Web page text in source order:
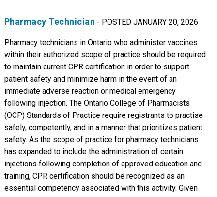
Pharmacy Technician - POSTED JANUARY 20, 2026
Pharmacy technicians in Ontario who administer vaccines
within their authorized scope of practice should be required
to maintain current CPR certification in order to support
patient safety and minimize harm in the event of an
immediate adverse reaction or medical emergency
following injection. The Ontario College of Pharmacists
(OCP) Standards of Practice require registrants to practise
safely, competently, and in a manner that prioritizes patient
safety. As the scope of practice for pharmacy technicians
has expanded to include the administration of certain
injections following completion of approved education and
training, CPR certification should be recognized as an
essential competency associated with this activity. Given